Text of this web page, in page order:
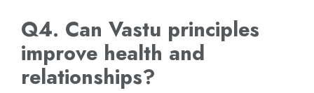
Q4. Can Vastu principles
improve health and
relationships?